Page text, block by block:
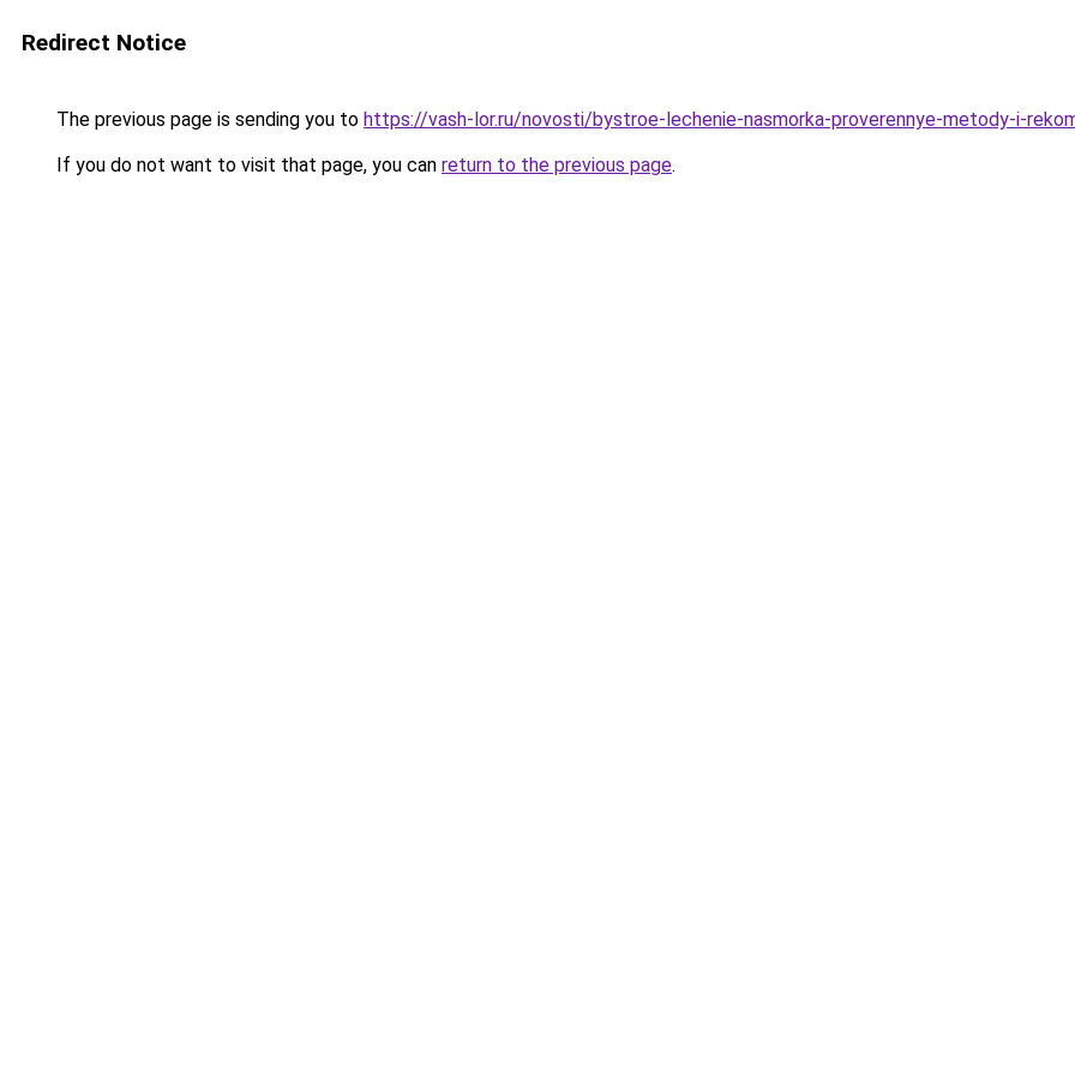
Redirect Notice
The previous page is sending you to https://vash-lor.ru/novosti/bystroe-lechenie-nasmorka-proverennye-metody-i-
If you do not want to visit that page, you can return to the previous page.